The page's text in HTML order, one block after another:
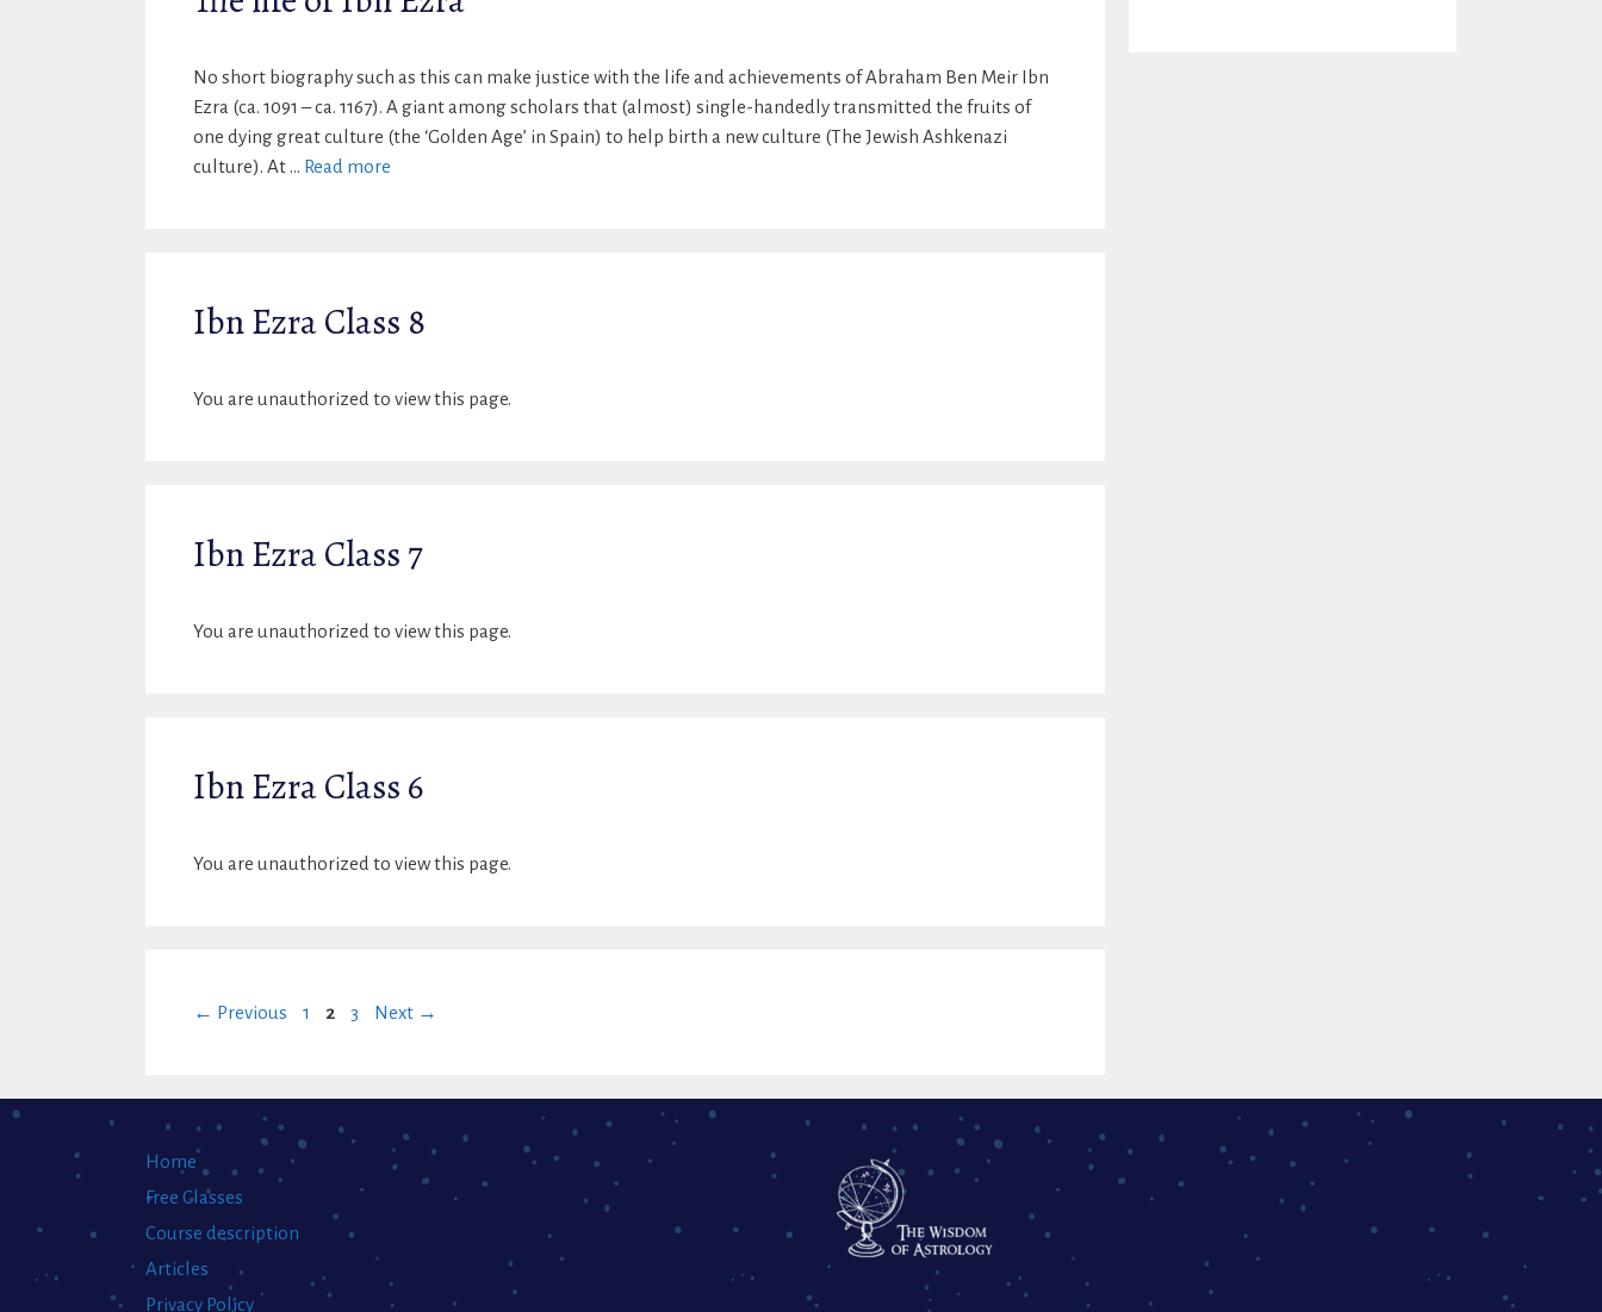
No short biography such as this can make justice with the life and achievements of Abraham Ben Meir Ibn
Ezra (ca. 1091 – ca. 1167). A giant among scholars that (almost) single-handedly transmitted the fruits of
one dying great culture (the ‘Golden Age’ in Spain) to help birth a new culture (The Jewish Ashkenazi
culture). At … Read more
Ibn Ezra Class 8
You are unauthorized to view this page.
Ibn Ezra Class 7
You are unauthorized to view this page.
Ibn Ezra Class 6
You are unauthorized to view this page.
← Previous Page
1 Page
2 Page
3 Next →
Home
Free Classes
Course description
Articles
Privacy Policy